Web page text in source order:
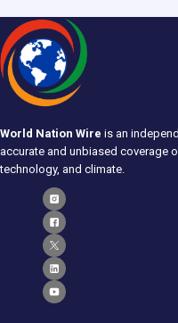
World Nation Wire is an
accurate and unbiased coverage
technology, and climate.